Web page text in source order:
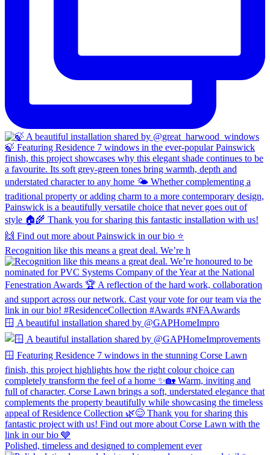
Recognition like this means a great deal. We’re h
🪟 A beautiful installation shared by @GAPHomeImpro
Polished, timeless and designed to complement ever